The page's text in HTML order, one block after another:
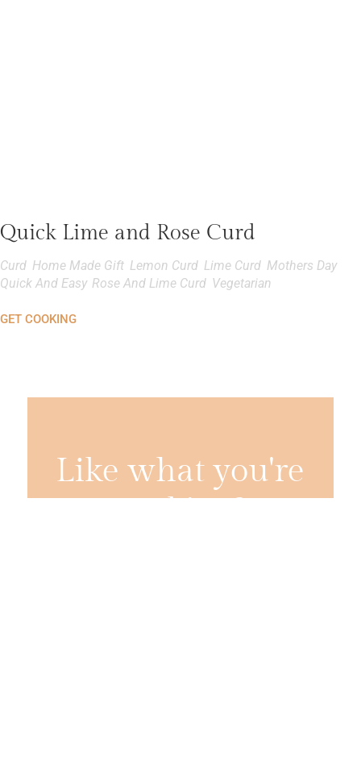
Quick Lime and Rose Curd
Curd Home Made Gift Lemon Curd Lime Curd Mothers Day,
Quick And Easy, Rose And Lime Curd Vegetarian
GET COOKING
Like what you're
cooking?